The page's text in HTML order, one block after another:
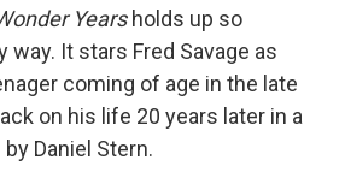
Years holds up so
way. It stars Fred Savage as
coming of age in the late
on his life 20 years later in a
Daniel Stern.